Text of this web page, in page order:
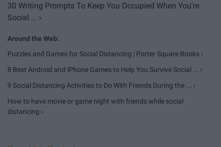
30 Writing Prompts To Keep You Occupied When You're
Social ... ›
Puzzles and Games for Social Distancing | Porter Square Books ›
8 Best Android and iPhone Games to Help You Survive Social ... ›
9 Social Distancing Activities to Do With Friends During the ... ›
How to have movie or game night with friends while social
distancing ›